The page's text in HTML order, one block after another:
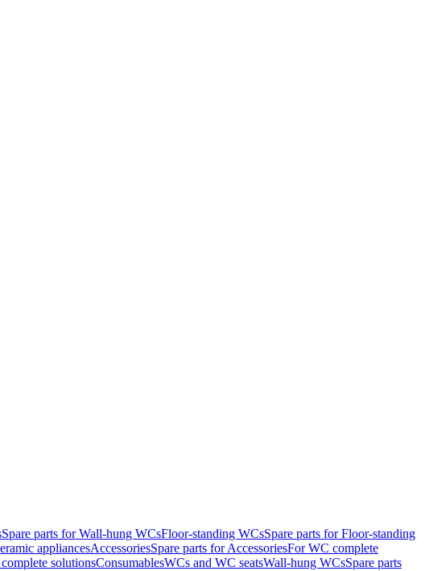
Spare parts for Wall-hung WCsFloor-standing WCsSpare parts for Floor-standing
appliancesAccessoriesSpare parts for AccessoriesFor WC complete
solutionsConsumablesWCs and WC seatsWall-hung WCsSpare parts